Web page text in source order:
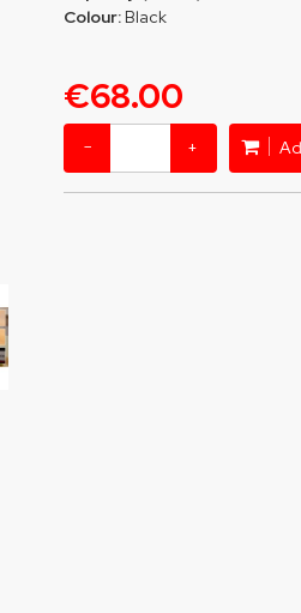
Colour:Black
€68.00
− +